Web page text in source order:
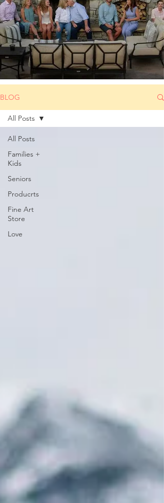
BLOG
All Posts
Families +
Kids
Seniors
Producrts
Fine Art
Store
Love
All Posts